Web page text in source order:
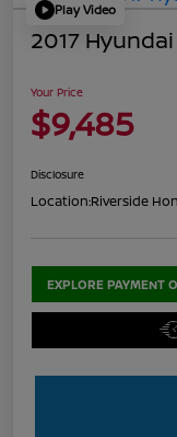
Play Video
2017
Your Price
$9,485
Disclosure
Location:Riverside
EXPLORE PAYMENT